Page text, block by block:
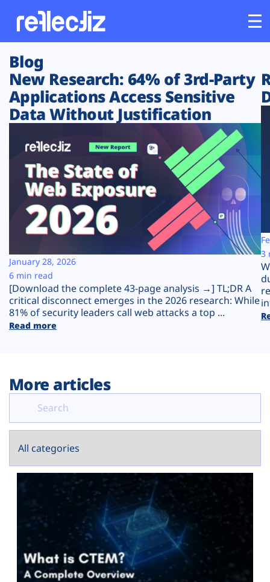
Customers
Platform
Solutions
Resources
Company
Plans
Blog
New Research: 64% of 3rd-Party
Applications Access Sensitive
Data Without Justification
[Download the complete 43-page analysis →] TL;DR A
critical disconnect emerges in the 2026 research: While
81% of security leaders call web attacks a top ...
Read more
January 28, 2026
6 min read
3
More articles